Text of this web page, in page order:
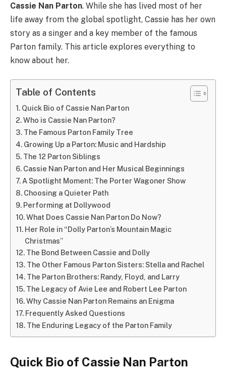
Cassie Nan Parton. While she has lived most of her
life away from the global spotlight, Cassie has her own
story as a singer and a key member of the famous
Parton family. This article explores everything to
know about her.
Table of Contents
Quick Bio of Cassie Nan Parton
Who is Cassie Nan Parton?
The Famous Parton Family Tree
Growing Up a Parton: Music and Hardship
The 12 Parton Siblings
Cassie Nan Parton and Her Musical Beginnings
A Spotlight Moment: The Porter Wagoner Show
Choosing a Quieter Path
Performing at Dollywood
What Does Cassie Nan Parton Do Now?
Her Role in “Dolly Parton’s Mountain Magic
Christmas”
The Bond Between Cassie and Dolly
The Other Famous Parton Sisters: Stella and Rachel
The Parton Brothers: Randy, Floyd, and Larry
The Legacy of Avie Lee and Robert Lee Parton
Why Cassie Nan Parton Remains an Enigma
Frequently Asked Questions
The Enduring Legacy of the Parton Family
Quick Bio of Cassie Nan Parton